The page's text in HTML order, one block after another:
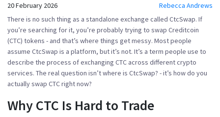
20 February 2026
Rebecca Andrews
There is no such thing as a standalone exchange called CtcSwap. If
you’re searching for it, you’re probably trying to swap Creditcoin
(CTC) tokens - and that’s where things get messy. Most people
assume CtcSwap is a platform, but it’s not. It’s a term people use to
describe the process of exchanging CTC across different crypto
services. The real question isn’twhere is CtcSwap? - it’s how do you
actually swap CTC right now?
Why CTC Is Hard to Trade